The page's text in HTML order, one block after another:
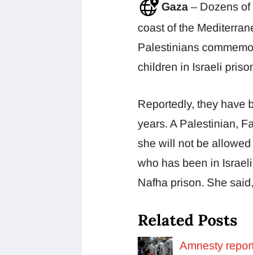
Gaza – Dozens
coast of the
Palestinians
children in Israeli
Reportedly, they have
years. A Palestinian,
she will not be allowed
who has been in
Nafha prison. She said,
Related Posts
Amnesty